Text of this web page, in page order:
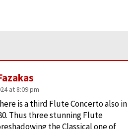
at 8:09 pm
is a third Flute Concerto also in
Thus three stunning Flute
the Classical one of